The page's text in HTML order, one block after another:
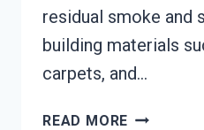
residual smoke and
building materials
carpets, and…
READ MORE SMOKE